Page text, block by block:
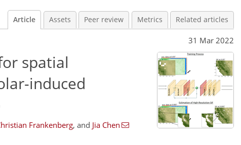
Article Assets Peer review Metrics Related articles
31 Mar 2022
spatial
induced
Frankenberg, and Jia Chen